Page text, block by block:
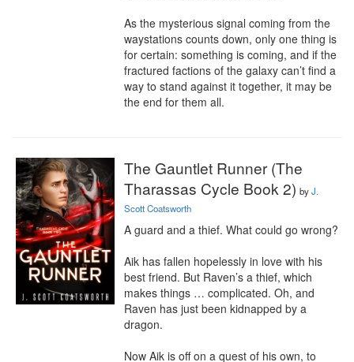
As the mysterious signal coming from the
waystations counts down, only one thing is
for certain: something is coming, and if the
fractured factions of the galaxy can’t find a
way to stand against it together, it may be
the end for them all.
The Gauntlet Runner (The
Tharassas Cycle Book 2) byJ.
Scott Coatsworth
A guard and a thief. What could go wrong?
Aik has fallen hopelessly in love with his
best friend. But Raven’s a thief, which
makes things … complicated. Oh, and
Raven has just been kidnapped by a
dragon.
Now Aik is off on a quest of his own, to